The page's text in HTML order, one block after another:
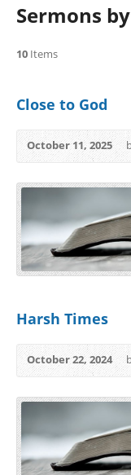
Sermons
10 Items
Close to God
October 11, 2025
Harsh Times
October 22, 2024